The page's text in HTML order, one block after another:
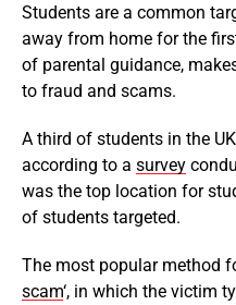
Students are a common
away from home for the
of parental guidance,
to fraud and scams.
A third of students in the
according to a survey
was the top location for
of students targeted.
The most popular method
scam‘, in which the victim